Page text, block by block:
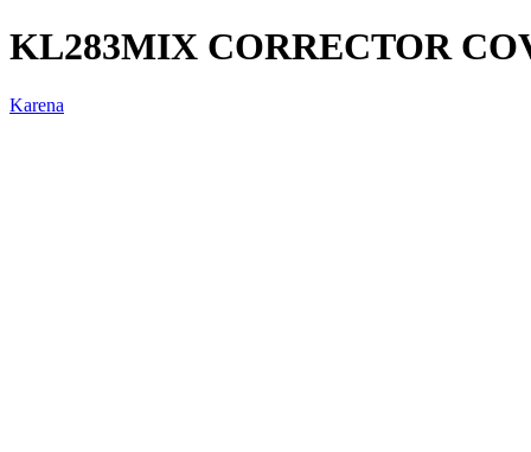
KL283MIX CORRECTOR
Karena